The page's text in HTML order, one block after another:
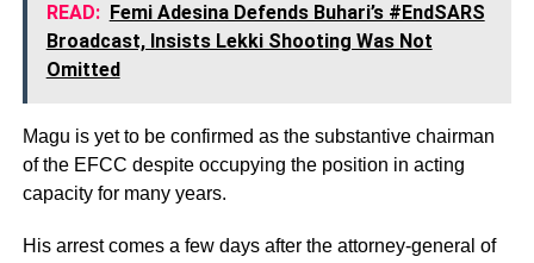
READ: Femi Adesina Defends Buhari’s #EndSARS
Broadcast, Insists Lekki Shooting Was Not
Omitted
Magu is yet to be confirmed as the substantive chairman
of the EFCC despite occupying the position in acting
capacity for many years.
His arrest comes a few days after the attorney-general of